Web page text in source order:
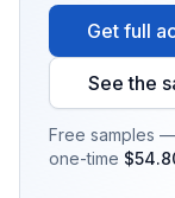
Get full
See the
Free samples
one-time